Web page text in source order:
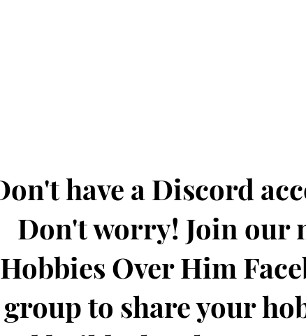
have a Discord
Don't worry! Join our
Hobbies Over Him
group to share your